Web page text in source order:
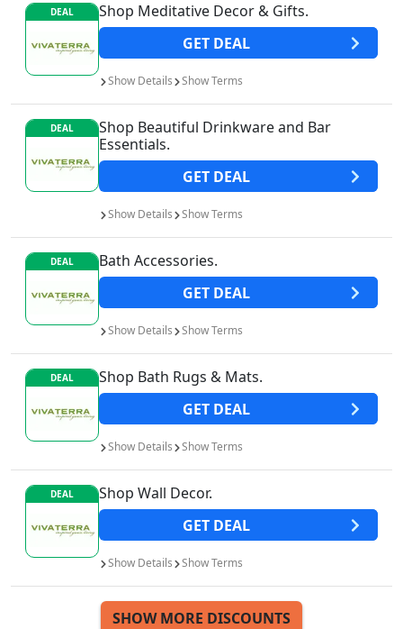
DEAL
Shop Meditative Decor & Gifts.
GET DEAL
Show Details ShowTerms
DEAL
Shop Beautiful Drinkware and Bar
Essentials.
GET DEAL
Show Details ShowTerms
DEAL
Bath Accessories.
GET DEAL
Show Details ShowTerms
DEAL
Shop Bath Rugs & Mats.
GET DEAL
Show Details ShowTerms
DEAL
Shop Wall Decor.
GET DEAL
Show Details ShowTerms
SHOW MORE DISCOUNTS